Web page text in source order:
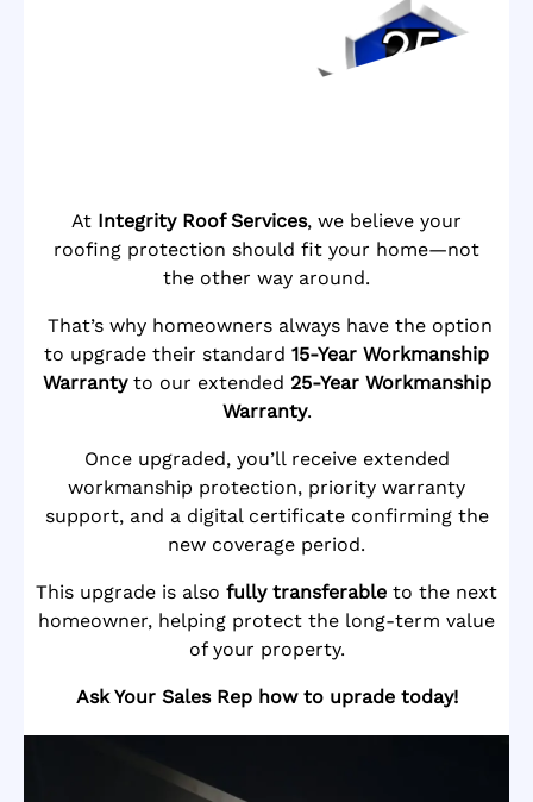
At Integrity Roof Services, we believe your
roofing protection should fit your home—not
the other way around.
That’s why homeowners always have the option
to upgrade their standard 15-Year Workmanship
Warrantyto our extended 25-Year Workmanship
Warranty.
Once upgraded, you’ll receive extended
workmanship protection, priority warranty
support, and a digital certificate confirming the
new coverage period.
This upgrade is also fully transferable to the next
homeowner, helping protect the long-term value
of your property.
Ask Your Sales Rep how to uprade today!